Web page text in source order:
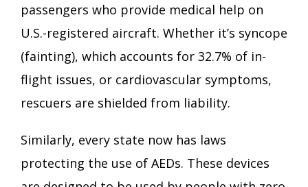
passengers who provide medical help on
U.S.-registered aircraft. Whether it’s syncope
(fainting), which accounts for 32.7% of in-
flight issues, or cardiovascular symptoms,
rescuers are shielded from liability.
Similarly, every state now has laws
protecting the use of AEDs. These devices